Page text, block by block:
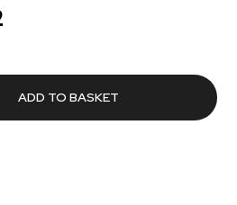
is:
£59.62.
ADD TO BASKET